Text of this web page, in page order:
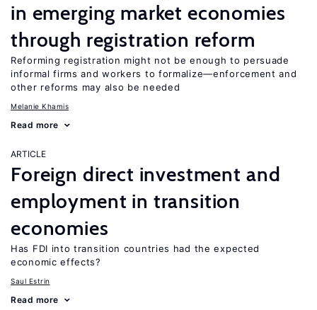
in emerging market economies
through registration reform
Reforming registration might not be enough to persuade
informal firms and workers to formalize—enforcement and
other reforms may also be needed
Melanie Khamis
Read more
ARTICLE
Foreign direct investment and
employment in transition
economies
Has FDI into transition countries had the expected
economic effects?
Saul Estrin
Read more